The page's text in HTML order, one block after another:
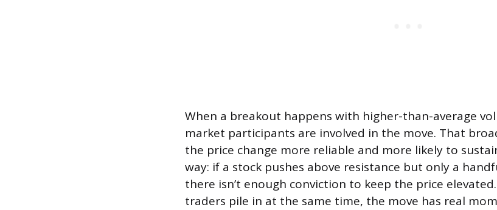
When a breakout happens with higher-than-average
market participants are involved in the move. That
the price change more reliable and more likely to
way: if a stock pushes above resistance but only a
there isn’t enough conviction to keep the price
traders pile in at the same time, the move has real